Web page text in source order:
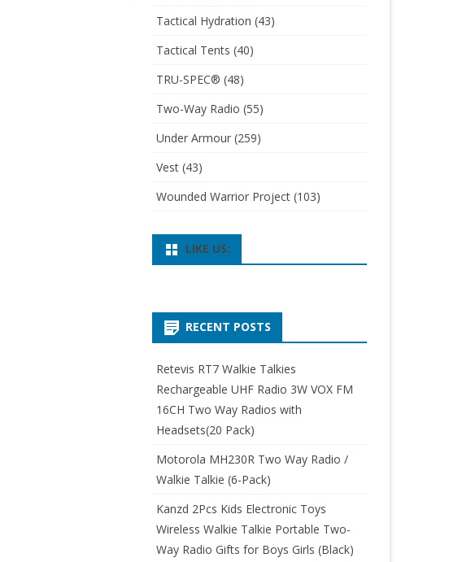
Tactical Hydration (43)
Tactical Tents (40)
TRU-SPEC® (48)
Two-Way Radio (55)
Under Armour(259)
Vest(43)
Wounded Warrior Project(103)
LIKE US:
RECENT POSTS
Retevis RT7 Walkie Talkies
Rechargeable UHF Radio 3W VOX FM
16CH Two Way Radios with
Headsets(20 Pack)
Motorola MH230R Two Way Radio /
Walkie Talkie (6-Pack)
Kanzd 2Pcs Kids Electronic Toys
Wireless Walkie Talkie Portable Two-
Way Radio Gifts for Boys Girls (Black)